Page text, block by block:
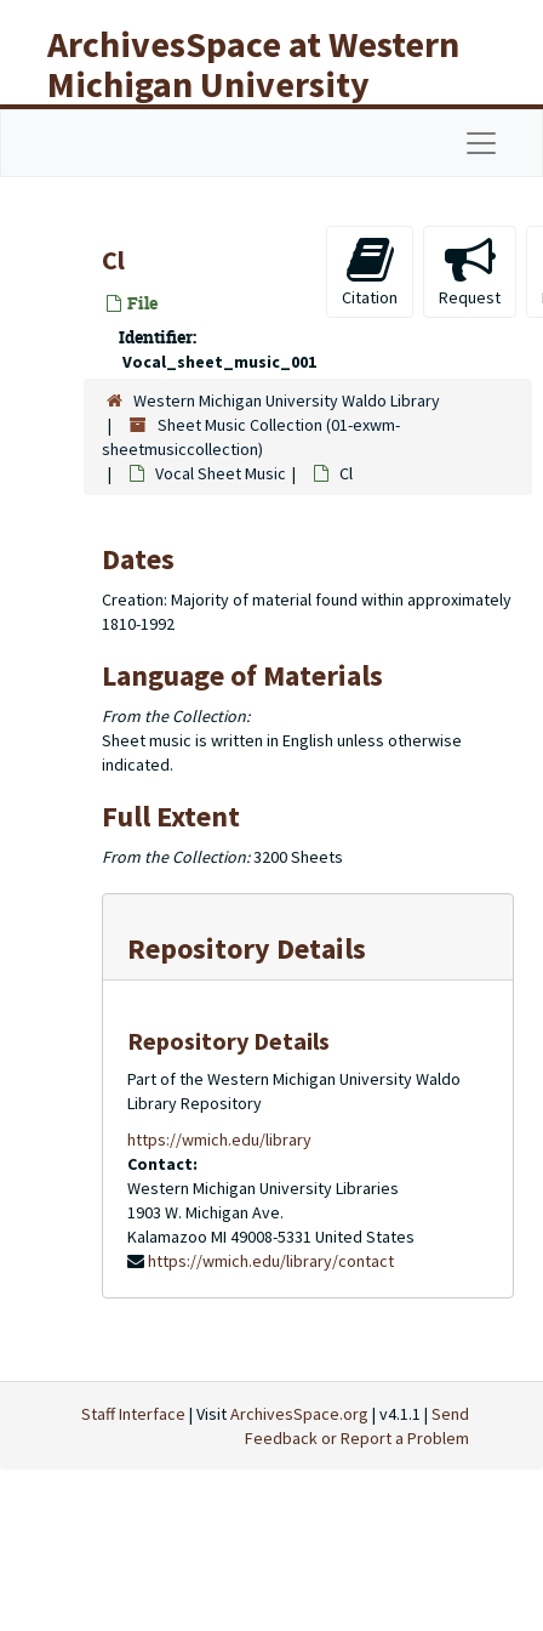
ArchivesSpace at Western
Michigan University
Libraries
Cl
File
Identifier:
Vocal_sheet_music_001
Citation Request
Western Michigan University Waldo Library
Sheet Music Collection (01-exwm-
sheetmusiccollection)
Vocal Sheet Music
Cl
Dates
Creation: Majority of material found within approximately
1810-1992
Language of Materials
From the Collection:
Sheet music is written in English unless otherwise
indicated.
Full Extent
From the Collection:3200 Sheets
Repository Details
Repository Details
Part of the Western Michigan University Waldo
Library Repository
https://wmich.edu/library
Contact:
Western Michigan University Libraries
1903 W. Michigan Ave.
Kalamazoo MI 49008-5331 United States
https://wmich.edu/library/contact
Staff Interface | VisitArchivesSpace.org | v4.1.1 | Send
Feedback or Report a Problem